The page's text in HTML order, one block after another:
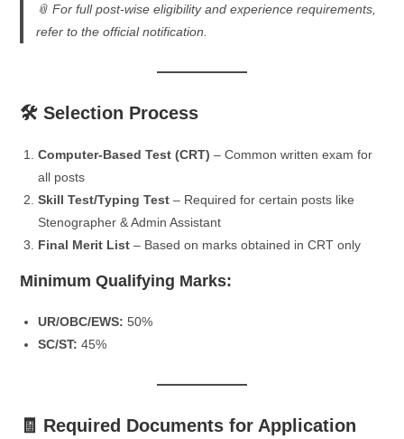
📎 For full post-wise eligibility and experience requirements,
refer to the official notification.
🛠️ Selection Process
Computer-Based Test (CRT) – Common written exam for
all posts
Skill Test/Typing Test – Required for certain posts like
Stenographer & Admin Assistant
Final Merit List – Based on marks obtained in CRT only
Minimum Qualifying Marks:
UR/OBC/EWS: 50%
SC/ST: 45%
🧾 Required Documents for Application